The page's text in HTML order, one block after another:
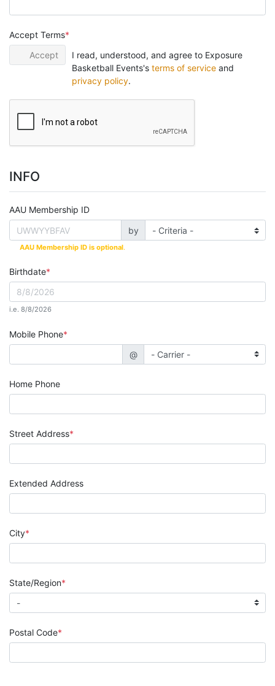
Accept Terms
Accept
I read, understood, and agree to Exposure
Basketball Events's terms of serviceand
privacy policy.
INFO
AAU Membership ID
by
AAU Membership ID is optional.
Birthdate
i.e. 8/8/2026
Mobile Phone
@
Home Phone
Street Address
Extended Address
City
State/Region
Postal Code